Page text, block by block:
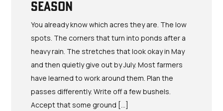
Season
You already know which acres they are. The low
spots. The corners that turn into ponds after a
heavy rain. The stretches that look okay in May
and then quietly give out by July. Most farmers
have learned to work around them. Plan the
passes differently. Write off a few bushels.
Accept that some ground […]